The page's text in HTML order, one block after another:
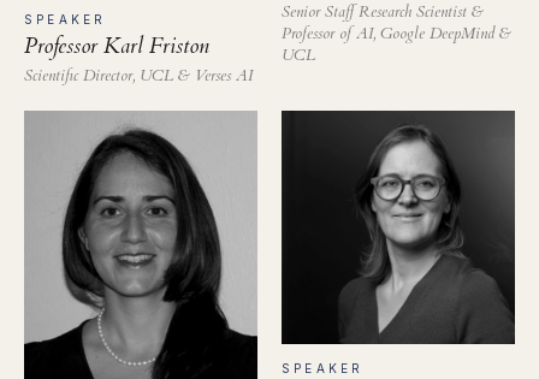
SPEAKER
Professor Karl Friston
Scientific Director, UCL & Verses AI
Senior Staff Research Scientist &
Professor of AI, Google DeepMind &
UCL
SPEAKER